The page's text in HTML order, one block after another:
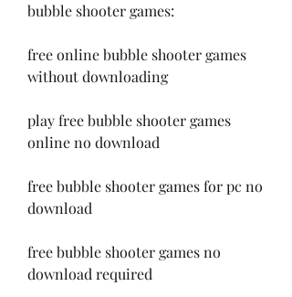
bubble shooter games:
free online bubble shooter games
without downloading
play free bubble shooter games
online no download
free bubble shooter games for pc no
download
free bubble shooter games no
download required